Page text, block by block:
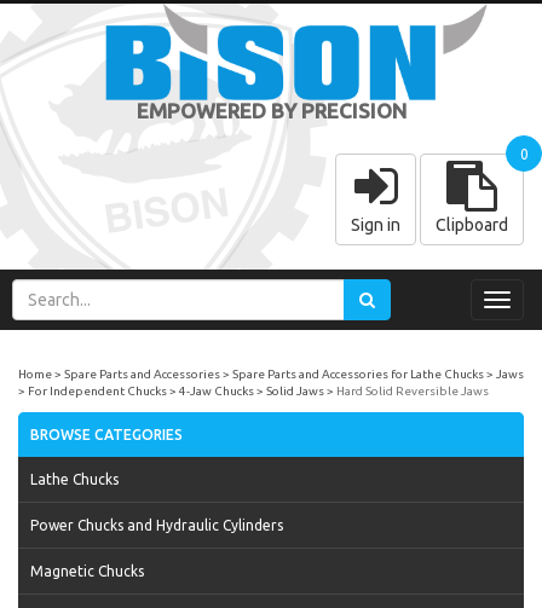
EMPOWERED BY PRECISION
Sign in Clipboard
0
Home Spare Parts and Accessories Spare Parts and Accessories for Lathe Chucks
Jaws
For Independent Chucks
4-Jaw Chucks Solid Jaws Hard Solid Reversible Jaws
BROWSE CATEGORIES
Lathe Chucks
Power Chucks and Hydraulic Cylinders
Magnetic Chucks